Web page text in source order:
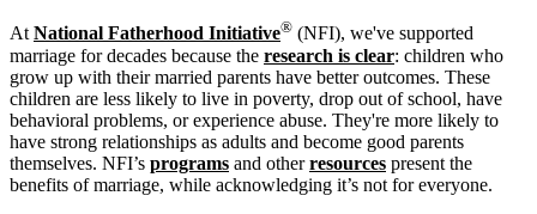
AtNational Fatherhood Initiative® (NFI), we've supported
marriage for decades because the research is clear: children who
grow up with their married parents have better outcomes. These
children are less likely to live in poverty, drop out of school, have
behavioral problems, or experience abuse. They're more likely to
have strong relationships as adults and become good parents
themselves. NFI’s programs and otherresources present the
benefits of marriage, while acknowledging it’s not for everyone.